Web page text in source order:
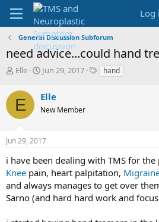
Log
General Discussion Subforum
need advice...could hand
T
r
e
a
s
t
r
t
e
r
Elle
S
r
t
a
t
Jun 29, 2017
Thand
E Elle
New Member
Jun 29, 2017
i have been dealing with TMS for the
Knee pain, heart palpitation,
and always manages to get over
Sarno (and hard hard work and